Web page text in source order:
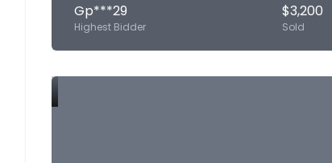
Gp***29
Highest Bidder
$3,200
Sold